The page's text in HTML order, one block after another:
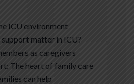
ICU environment
matter in ICU?
as caregivers
The heart of family care
can help